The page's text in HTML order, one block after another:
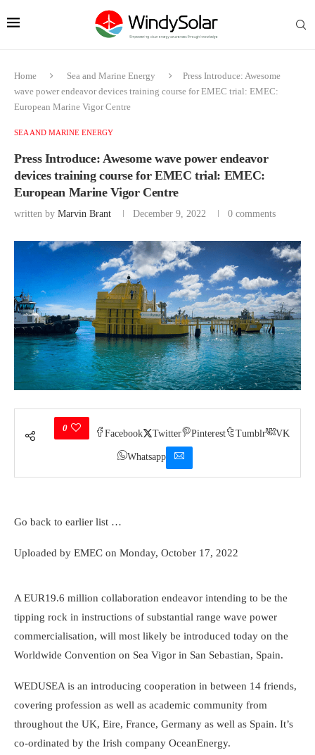
Home Sea and Marine Energy
Press Introduce: Awesome
wave power endeavor devices training course for EMEC trial: EMEC:
European Marine Vigor Centre
SEA AND MARINE ENERGY
Press Introduce: Awesome wave power endeavor
devices training course for EMEC trial: EMEC:
European Marine Vigor Centre
written by Marvin Brant December 9, 2022 0 comments
0
Facebook Twitter Pinterest Tumblr VK
Whatsapp
Go back to earlier list …
Uploaded by EMEC on Monday, October 17, 2022
The OE35, the globe’s biggest capacity drifting wave power
equipment. Credit report: OceanEnergy
A EUR19.6 million collaboration endeavor intending to be the
tipping rock in instructions of substantial range wave power
commercialisation, will most likely be introduced today on the
Worldwide Convention on Sea Vigor in San Sebastian, Spain.
WEDUSEA is an introducing cooperation in between 14 friends,
covering profession as well as academic community from
throughout the UK, Eire, France, Germany as well as Spain. It’s
co-ordinated by the Irish company OceanEnergy.